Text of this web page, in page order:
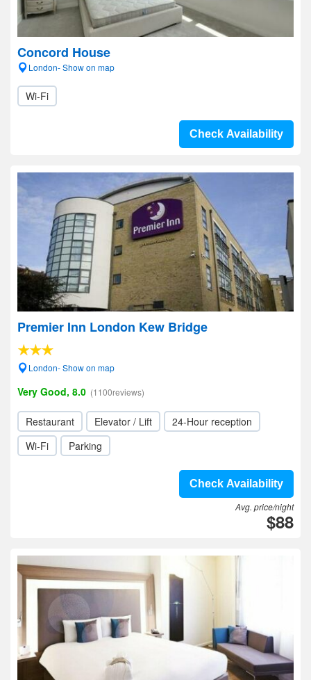
Concord House
London- Show on map
Wi-Fi
Check Availability
Premier Inn London Kew Bridge
London- Show on map
Very Good, 8.0 (1100reviews)
Restaurant Elevator / Lift
24-Hour reception
Wi-Fi
Parking
Check Availability
Avg. price/night
$88